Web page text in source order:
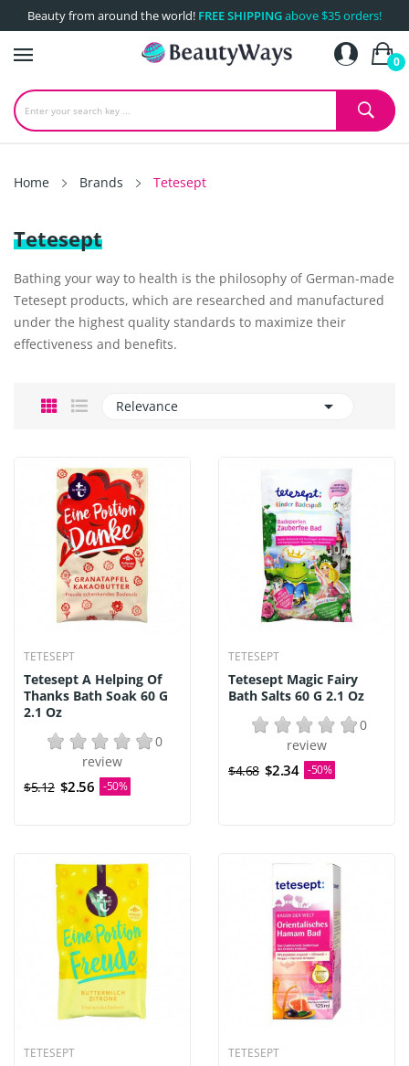
Beauty from around the world! FREE SHIPPINGabove $35 orders!
0
Home Brands Tetesept
Tetesept
Bathing your way to health is the philosophy of German-made
Tetesept products, which are researched and manufactured
under the highest quality standards to maximize their
effectiveness and benefits.
Relevance 
TETESEPT
Tetesept A Helping Of
Thanks Bath Soak 60 G
2.1 Oz
0
review
$5.12 $2.56 -50%
TETESEPT
Tetesept Magic Fairy
Bath Salts 60 G 2.1 Oz
0
review
$4.68 $2.34 -50%
TETESEPT TETESEPT